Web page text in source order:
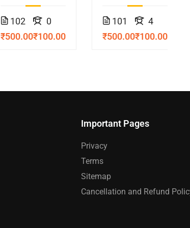
102
0
₹500.00₹100.00
101
4
₹500.00₹100.00
Important Pages
Privacy
Terms
Sitemap
Cancellation and Refund